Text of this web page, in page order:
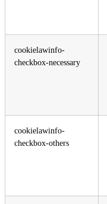
cookielawinfo-
checkbox-necessary
cookielawinfo-
checkbox-others